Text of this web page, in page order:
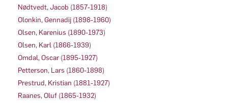
Nødtvedt, Jacob (1857-1918)
Olonkin, Gennadij (1898-1960)
Olsen, Karenius (1890-1973)
Olsen, Karl (1866-1939)
Omdal, Oscar (1895-1927)
Petterson, Lars (1860-1898)
Prestrud, Kristian (1881-1927)
Raanes, Oluf (1865-1932)